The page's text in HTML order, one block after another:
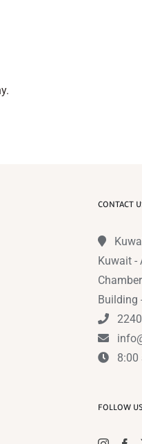
CONTACT
Kuwait -
Building
8:00
FOLLOW US